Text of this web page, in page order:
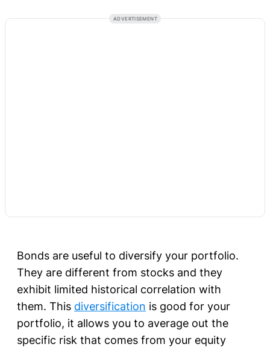
ADVERTISEMENT
Bonds are useful to diversify your portfolio.
They are different from stocks and they
exhibit limited historical correlation with
them. This diversification is good for your
portfolio, it allows you to average out the
specific risk that comes from your equity